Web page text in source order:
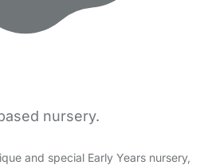
nursery.
and special Early Years nursery,